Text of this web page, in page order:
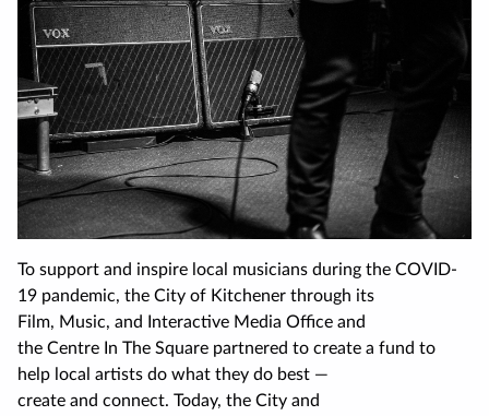
To support and inspire local musicians during the COVID-
19 pandemic, the City of Kitchener through its
Film, Music, and Interactive Media Office and
the Centre In The Square partnered to create a fund to
help local artists do what they do best —
create and connect. Today, the City and